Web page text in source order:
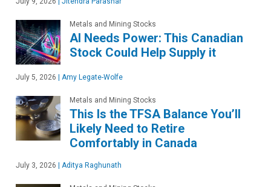
Metals and Mining Stocks
AI Needs Power: This Canadian
Stock Could Help Supply it
July 5, 2026 Amy Legate-Wolfe
Metals and Mining Stocks
This Is the TFSA Balance You’ll
Likely Need to Retire
Comfortably in Canada
July 3, 2026 Aditya Raghunath